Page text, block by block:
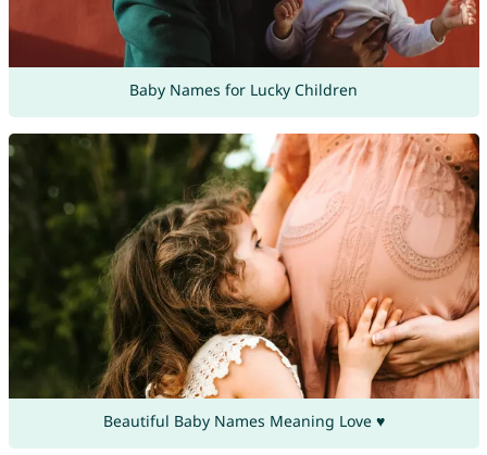
Baby Names for Lucky Children
Beautiful Baby Names Meaning Love ♥